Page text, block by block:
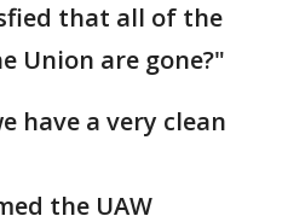
that all of the
Union are gone?"
have a very clean
the UAW